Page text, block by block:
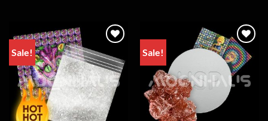
Sale! Sale!